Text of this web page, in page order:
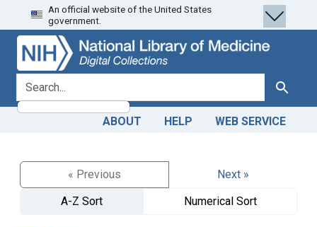
Skip
to
search
Skip to
main
content
An official website of the United States
government.
search for Search
ABOUT HELP WEB SERVICE
« Previous
Next »
A-Z Sort
Numerical Sort